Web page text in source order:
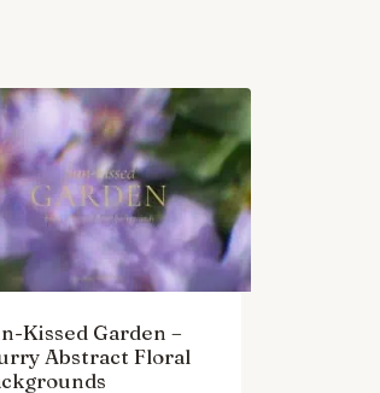
Kissed Garden –
Abstract Floral